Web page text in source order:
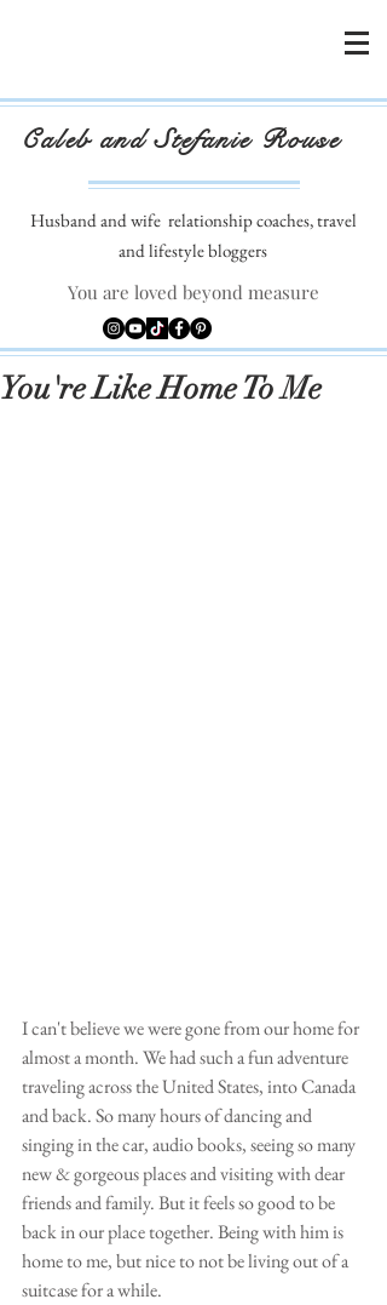
Caleb and Stefanie Rouse
Husband and wife relationship coaches, travel
and lifestyle bloggers
You are loved beyond measure
You're Like Home To Me
I can't believe we were gone from our home for
almost a month. We had such a fun adventure
traveling across the United States, into Canada
and back. So many hours of dancing and
singing in the car, audio books, seeing so many
new & gorgeous places and visiting with dear
friends and family. But it feels so good to be
back in our place together. Being with him is
home to me, but nice to not be living out of a
suitcase for a while.